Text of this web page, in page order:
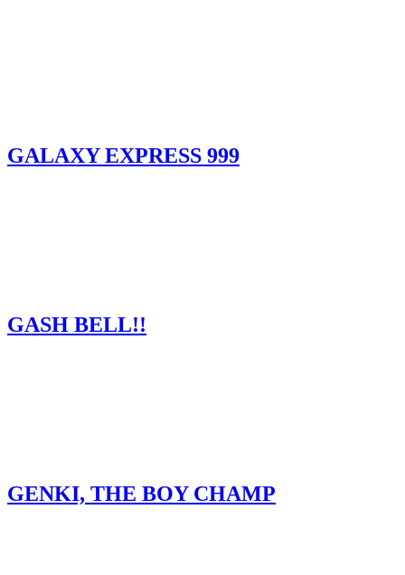
GALAXY EXPRESS 999
GASH BELL!!
GENKI, THE BOY CHAMP